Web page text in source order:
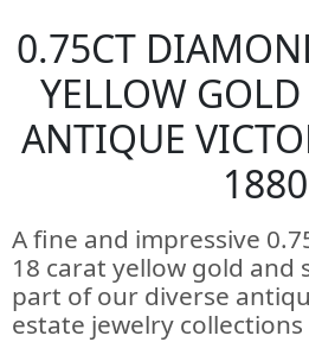
0.75CT
YELLOW
ANTIQUE
1880
A fine and impressive
18 carat yellow gold and
part of our diverse
estate jewelry collections